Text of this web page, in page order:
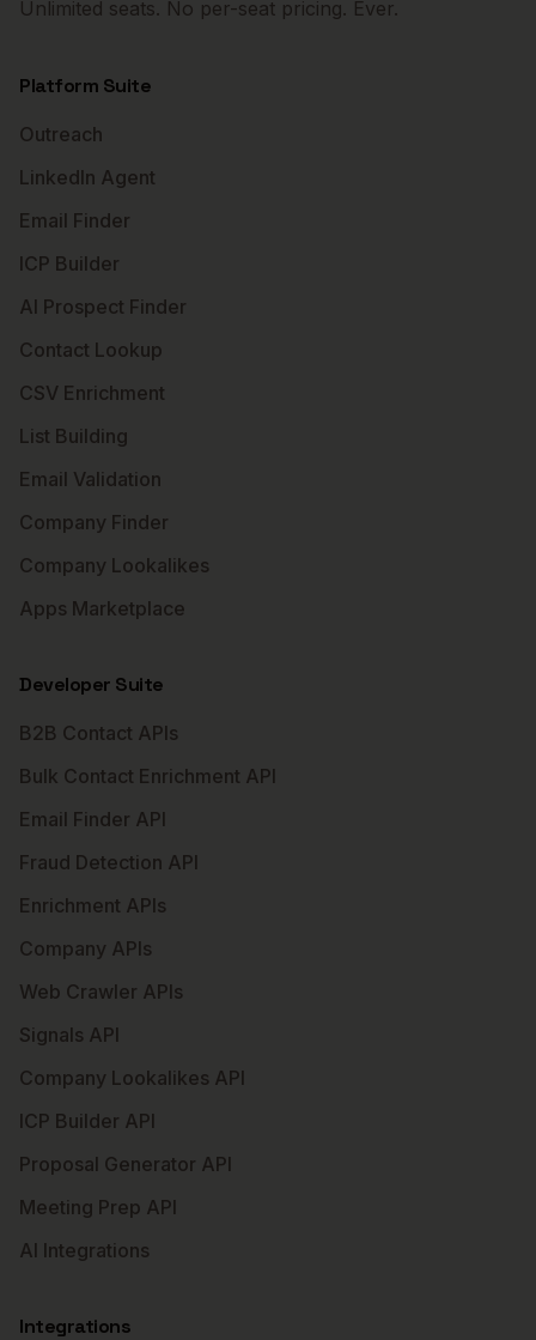
Unlimited seats. No per-seat pricing. Ever.
Platform Suite
Outreach
LinkedIn Agent
Email Finder
ICP Builder
AI Prospect Finder
Contact Lookup
CSV Enrichment
List Building
Email Validation
Company Finder
Company Lookalikes
Apps Marketplace
Developer Suite
B2B Contact APIs
Bulk Contact Enrichment API
Email Finder API
Fraud Detection API
Enrichment APIs
Company APIs
Web Crawler APIs
Signals API
Company Lookalikes API
ICP Builder API
Proposal Generator API
Meeting Prep API
AI Integrations
Integrations